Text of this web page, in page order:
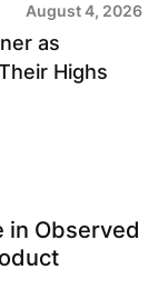
August 4, 2026
as
Highs
in Observed